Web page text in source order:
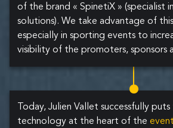
of the brand « SpinetiX » (specialist in
solutions). We take advantage of
especially in sporting events to
visibility of the promoters, sponsors
Today, Julien Vallet successfully puts
technology at the heart of the